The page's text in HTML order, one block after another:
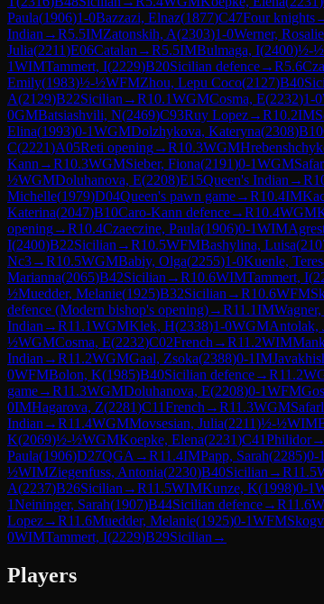
Paula(1906)1-0Bazzazi, Elnaz(1877)C47Four knights
Indian →R5.5IMZatonskih, A(2303)1-0Werner, Rosalie
Julia(2211)E06Catalan →R5.5IMBulmaga, I(2400)½-½
1WIMTammert, I(2229)B20Sicilian defence→R5.6
Emily(1983)½-½WFMZhou, Lepu Coco(2127)B40
A(2129)B22Sicilian →R10.1WGMCosma, E(2232)1-0
0GMBatsiashvili, N(2469)C93Ruy Lopez→R10.2IM
Elina(1993)0-1WGMDolzhykova, Kateryna(2308)B10
C(2221)A05Reti opening→R10.3WGM
Kann →R10.3WGMSieber, Fiona(2191)0-1WGM
½WGMDoluhanova, E(2208)E15Queen's Indian →R
Michelle(1979)D04Queen's pawn game→R10.4IM
Katerina(2047)B10Caro-Kann defence→R10.4WGM
opening→R10.4Czaeczine, Paula(1906)0-1WIM
I(2400)B22Sicilian →R10.5WFMBashylina, Luisa(
Nc3→R10.5WGMBabiy, Olga(2255)1-0Kuenle,
Marianna(2065)B42Sicilian →R10.6WIMTammert, I(
½Muedder, Melanie(1925)B32Sicilian →R10.6WFM
defence (Modern bishop's opening)→R11.1IM
Indian →R11.1WGMKlek, H(2338)1-0WGMAntolak,
½WGMCosma, E(2232)C02French →R11.2WIM
Indian →R11.2WGMGaal, Zsoka(2388)0-1IM
0WFMBolon, K(1985)B40Sicilian defence→R11.2
game→R11.3WGMDoluhanova, E(2208)0-1WFM
0IMHagarova, Z(2281)C11French →R11.3WGM
Indian →R11.4WGMMovsesian, Julia(2211)½-½WIM
K(2069)½-½WGMKoepke, Elena(2231)C41Philidor→
Paula(1906)D27QGA →R11.4IMPapp, Sarah(2285)0-1
½WIMZiegenfuss, Antonia(2230)B40Sicilian →R11.5
A(2237)B26Sicilian →R11.5WIMKunze, K(1998)0-1
1Neininger, Sarah(1907)B44Sicilian defence→R11.6
Lopez→R11.6Muedder, Melanie(1925)0-1WFM
0WIMTammert, I(2229)B29Sicilian →
Players